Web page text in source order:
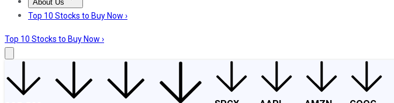
About Us
About UsContact UsInvesting Philosophy
Top 10 Stocks to Buy Now ›
Top 10 Stocks to Buy Now ›